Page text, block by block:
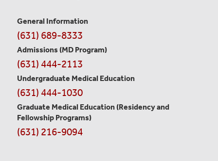
Contact
Information
General Information
(631) 689-8333
Admissions (MD Program)
(631) 444-2113
Undergraduate Medical Education
(631) 444-1030
Graduate Medical Education (Residency and
Fellowship Programs)
(631) 216-9094